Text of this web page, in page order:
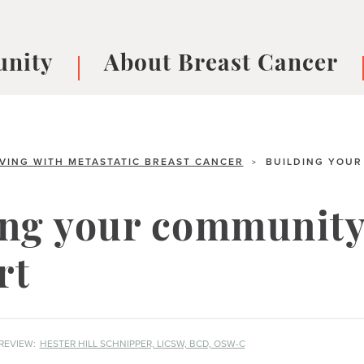
About Breast Cancer
Breast cancer symptoms
Types of Breast Cancer
Treatments
About Metastatic Breast Cancer
WITH METASTATIC BREAST CANCER >
BUILDING
your
HESTER HILL SCHNIPPER, LICSW, BCD, OSW-C